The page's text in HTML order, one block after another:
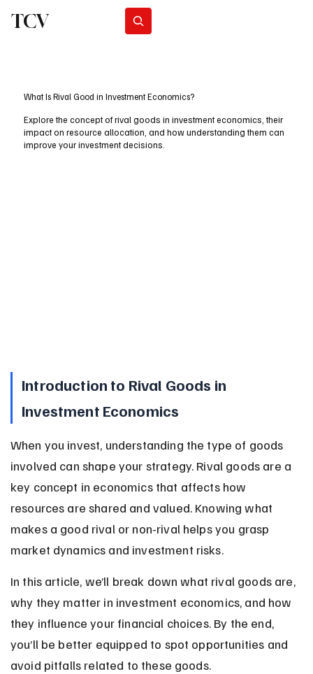
TCV
What Is Rival Good in Investment Economics?
Explore the concept of rival goods in investment economics, their
impact on resource allocation, and how understanding them can
improve your investment decisions.
Introduction to Rival Goods in
Investment Economics
When you invest, understanding the type of goods
involved can shape your strategy. Rival goods are a
key concept in economics that affects how
resources are shared and valued. Knowing what
makes a good rival or non-rival helps you grasp
market dynamics and investment risks.
In this article, we’ll break down what rival goods are,
why they matter in investment economics, and how
they influence your financial choices. By the end,
you’ll be better equipped to spot opportunities and
avoid pitfalls related to these goods.